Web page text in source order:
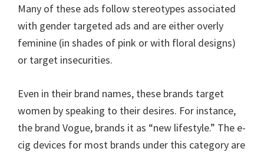
Many of these ads follow stereotypes associated
with gender targeted ads and are either overly
feminine (in shades of pink or with floral designs)
or target insecurities.
Even in their brand names, these brands target
women by speaking to their desires. For instance,
the brand Vogue, brands it as “new lifestyle.” The e-
cig devices for most brands under this category are